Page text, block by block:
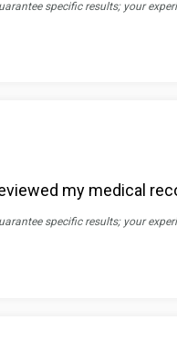
specific results; your
my medical
specific results; your